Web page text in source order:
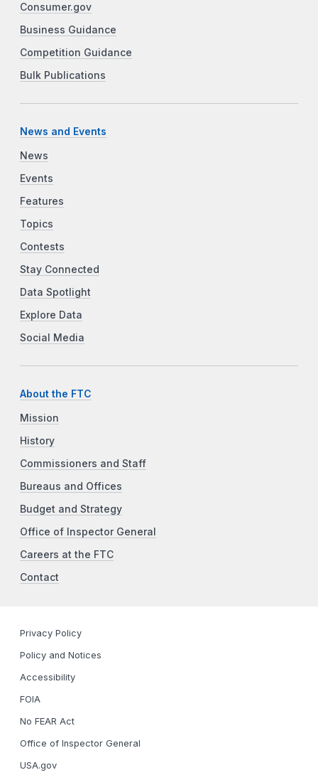
Consumer.gov
Business Guidance
Competition Guidance
Bulk Publications
News and Events
News
Events
Features
Topics
Contests
Stay Connected
Data Spotlight
Explore Data
Social Media
About the FTC
Mission
History
Commissioners and Staff
Bureaus and Offices
Budget and Strategy
Office of Inspector General
Careers at the FTC
Contact
Privacy Policy
Policy and Notices
Accessibility
FOIA
No FEAR Act
Office of Inspector General
USA.gov